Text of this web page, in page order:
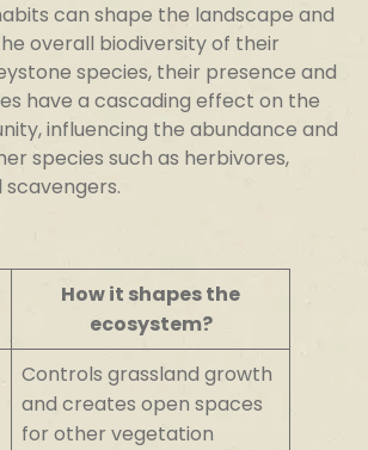
can shape the landscape and
overall biodiversity of their
species, their presence and
have a cascading effect on the
influencing the abundance and
species such as herbivores,
How it shapes the
ecosystem?
Controls grassland growth
and creates open spaces
for other vegetation